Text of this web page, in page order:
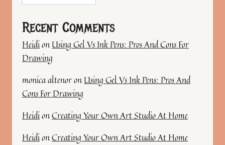
Recent Comments
HeidionUsing Gel Vs Ink Pens: Pros And Cons For
Drawing
monica altenoronUsing Gel Vs Ink Pens: Pros And
Cons For Drawing
HeidionCreating Your Own Art Studio At Home
HeidionCreating Your Own Art Studio At Home